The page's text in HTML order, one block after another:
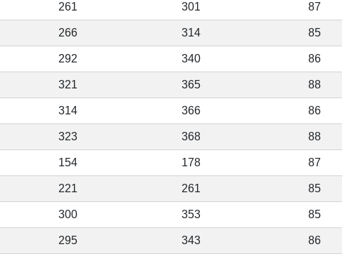
261 301 87
266 314 85
292 340 86
321 365 88
314 366 86
323 368 88
154 178 87
221 261 85
300 353 85
295 343 86